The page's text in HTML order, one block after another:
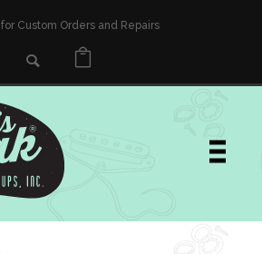
for Custom Orders and Repairs